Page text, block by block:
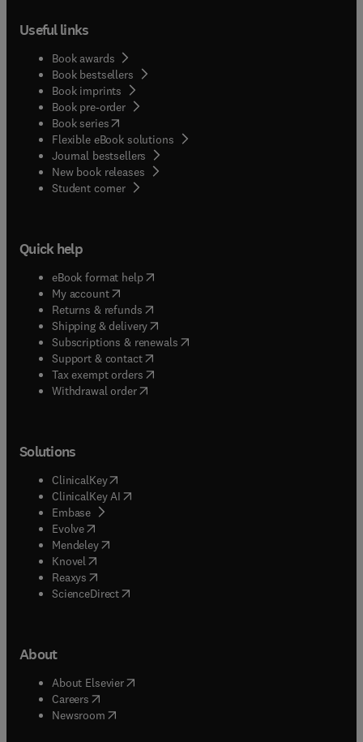
Useful links
Book awards
Book bestsellers
Book imprints
Book pre-order
Book series(opens in new tab/window
Flexible eBook solutions
Journal bestsellers
New book releases
Student corner( opens in new tab/window
Quick help
eBook format help( opens in new tab/window
My account( opens in new tab/window
Returns & refunds( opens in new tab/window
Shipping & delivery(opens in new tab/window
Subscriptions & renewals( opens in new tab/window
Support & contact( opens in new tab/window
Tax exempt orders( opens in new tab/window
Withdrawal order
Solutions
ClinicalKey(opens in new tab/window
ClinicalKey AI opens in new tab/window
Embase( opens in new tab/window
Evolve(opens in new tab/window
Mendeley( opens in new tab/window
Knovel (opens in new tab/window
Reaxys (opens in new tab/window
ScienceDirect(opens in new tab/window
About
About Elsevier( opens in new tab/window
Careers opens in new tab/window
Newsroom( opens in new tab/window